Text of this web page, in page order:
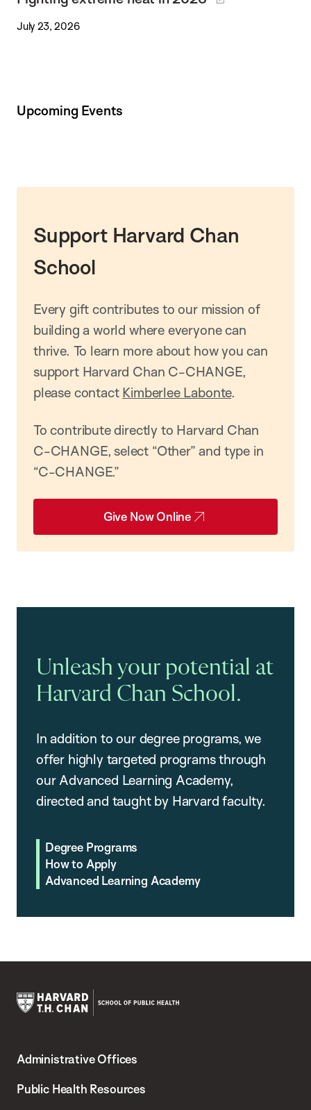
July 23, 2026
Upcoming Events
Support Harvard Chan
School
Every gift contributes to our mission of
building a world where everyone can
thrive. To learn more about how you can
support Harvard Chan C-CHANGE,
please contact Kimberlee Labonte.
To contribute directly to Harvard Chan
C-CHANGE, select “Other” and type in
“C-CHANGE.”
Give Now Online
Unleash your potential at
Harvard Chan School.
In addition to our degree programs, we
offer highly targeted programs through
our Advanced Learning Academy,
directed and taught by Harvard faculty.
Degree Programs
How to Apply
Advanced Learning Academy
Chan
School
Administrative Offices
Public Health Resources